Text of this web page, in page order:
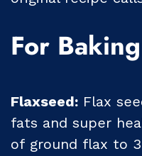
For Baking
Flaxseed: Flax
fats and super
of ground flax to